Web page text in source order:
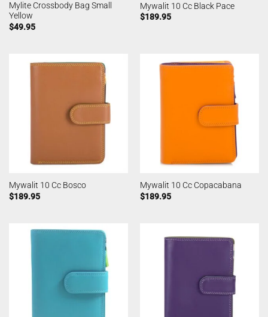
Mylite Crossbody Bag Small
Yellow
$49.95
Mywalit 10 Cc Black Pace
$189.95
Mywalit 10 Cc Bosco
$189.95
Mywalit 10 Cc Copacabana
$189.95